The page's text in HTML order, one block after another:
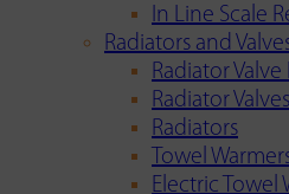
In Line Scale
Radiators and
Radiator
Radiator Valves
Radiators
Towel
Electric Towel